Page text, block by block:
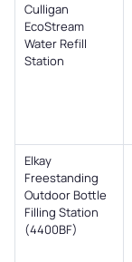
Culligan
EcoStream
Water Refill
Station
Elkay
Freestanding
Outdoor Bottle
Filling Station
(4400BF)